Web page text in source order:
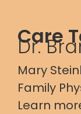
Care
Dr.
Mary
Family
Learn